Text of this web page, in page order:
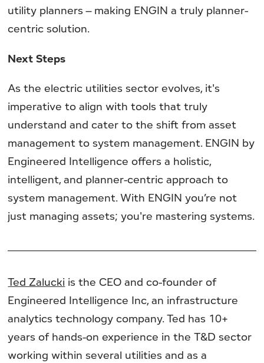
utility planners – making ENGIN a truly planner-
centric solution.
Next Steps
As the electric utilities sector evolves, it's
imperative to align with tools that truly
understand and cater to the shift from asset
management to system management. ENGIN by
Engineered Intelligence offers a holistic,
intelligent, and planner-centric approach to
system management. With ENGIN you’re not
just managing assets; you're mastering systems.
Ted Zalucki is the CEO and co-founder of
Engineered Intelligence Inc, an infrastructure
analytics technology company. Ted has 10+
years of hands-on experience in the T&D sector
working within several utilities and as a